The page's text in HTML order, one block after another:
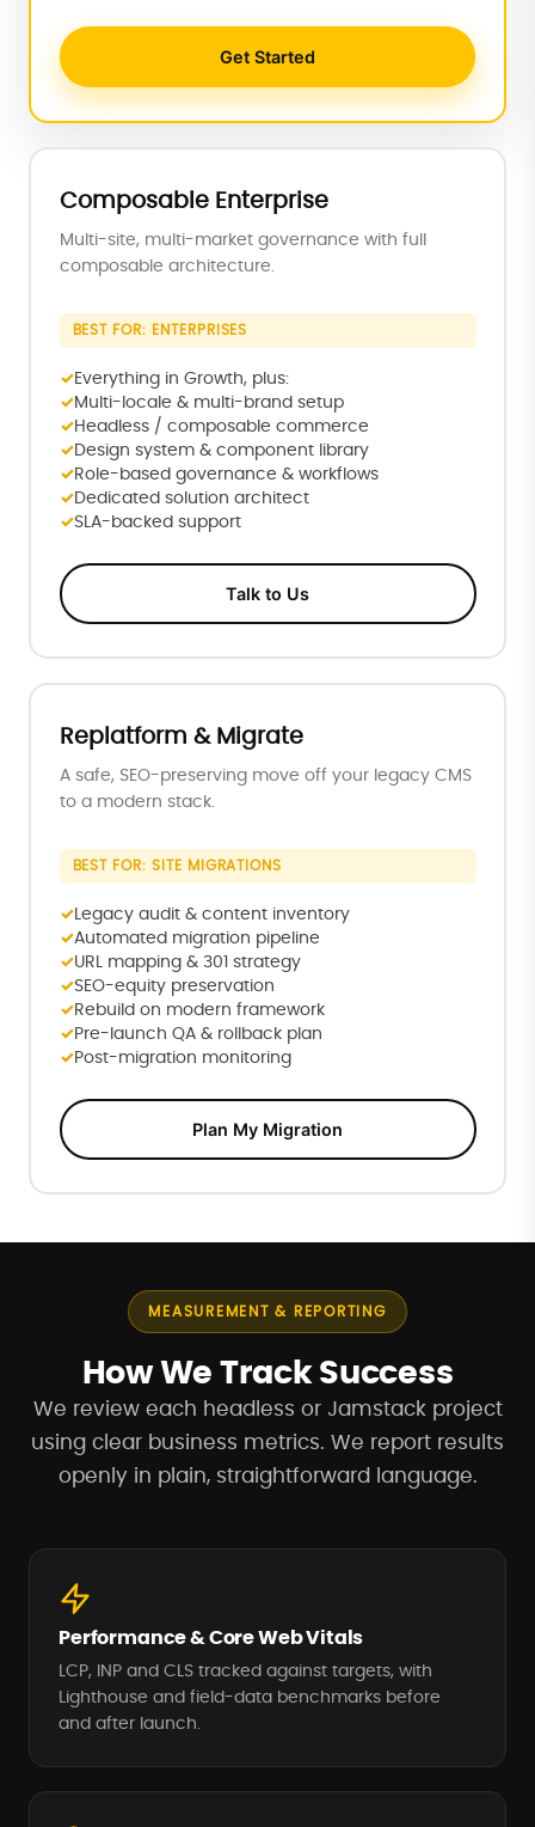
Get Started
Composable Enterprise
Multi-site, multi-market governance with full
composable architecture.
BEST FOR: ENTERPRISES
Everything in Growth, plus:
Multi-locale & multi-brand setup
Headless / composable commerce
Design system & component library
Role-based governance & workflows
Dedicated solution architect
SLA-backed support
Talk to Us
Replatform & Migrate
A safe, SEO-preserving move off your legacy CMS
to a modern stack.
BEST FOR: SITE MIGRATIONS
Legacy audit & content inventory
Automated migration pipeline
URL mapping & 301 strategy
SEO-equity preservation
Rebuild on modern framework
Pre-launch QA & rollback plan
Post-migration monitoring
Plan My Migration
MEASUREMENT & REPORTING
How We Track Success
We review each headless or Jamstack project
using clear business metrics. We report results
openly in plain, straightforward language.
Performance & Core Web Vitals
LCP, INP and CLS tracked against targets, with
Lighthouse and field-data benchmarks before
and after launch.